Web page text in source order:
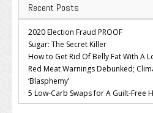
Recent Posts
2020 Election Fraud PROOF
Sugar: The Secret Killer
How to Get Rid Of Belly Fat With A
Red Meat Warnings Debunked;
‘Blasphemy’
5 Low-Carb Swaps for A Guilt-Free